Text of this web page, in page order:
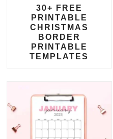
30+ FREE
PRINTABLE
CHRISTMAS
BORDER
PRINTABLE
TEMPLATES